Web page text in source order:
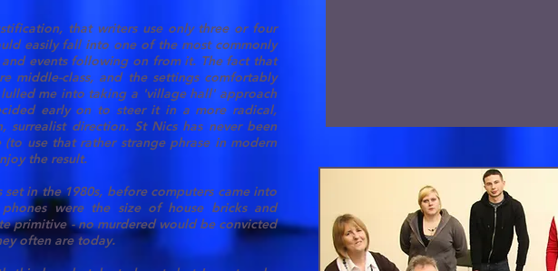
that writers use only three or four
easily fall into one of the most commonly
events following on from it. The fact that
middle-class, and the settings comfortably
me into taking a 'village hall' approach
early on to steer it in a more radical,
surrealist direction. St Nics has never been
use that rather strange phrase in modern
the result.
in the 1980s, before computers came into
were the size of house bricks and
primitive - no murdered would be convicted
often are today.